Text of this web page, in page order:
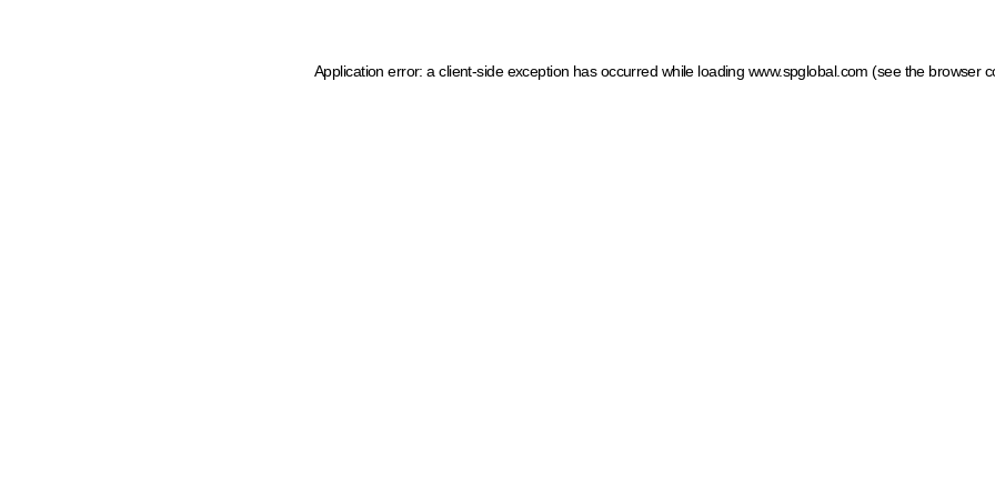
Application error: a client-side exception has occurred while loading www.spglobal.com (see the browser